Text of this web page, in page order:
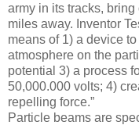
army in its tracks,
miles away. Inventor
means of 1) a device
atmosphere on the
potential 3) a process
50,000.000 volts; 4)
repelling force.”
Particle beams are